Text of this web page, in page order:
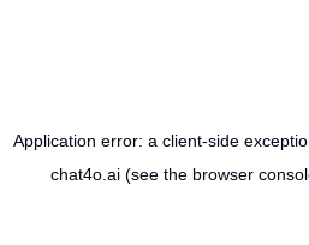
Application error: a client-side
chat4o.ai (see the browser